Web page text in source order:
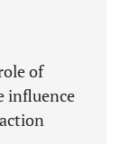
of
influence